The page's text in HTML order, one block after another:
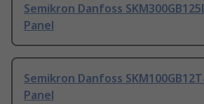
Semikron Danfoss
Panel
Semikron Danfoss
Panel